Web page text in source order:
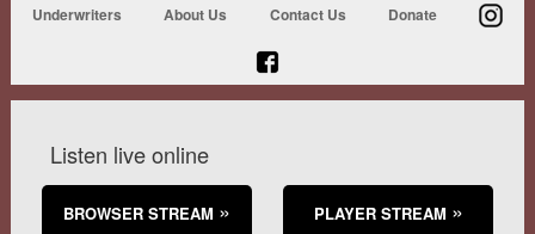
Underwriters About Us Contact Us Donate
Listen live online
BROWSER STREAM PLAYER STREAM